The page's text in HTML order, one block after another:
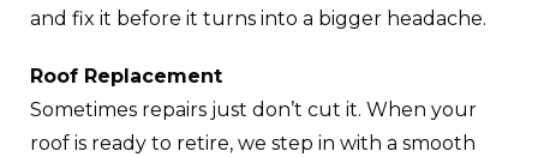
and fix it before it turns into a bigger headache.
Roof Replacement
Sometimes repairs just don’t cut it. When your
roof is ready to retire, we step in with a smooth